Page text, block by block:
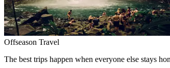
Offseason Travel
The best trips happen when everyone else stays